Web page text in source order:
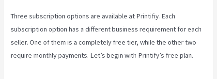
Three subscription options are available at Printifiy. Each
subscription option has a different business requirement for each
seller. One of them is a completely free tier, while the other two
require monthly payments. Let’s begin with Printify’s free plan.